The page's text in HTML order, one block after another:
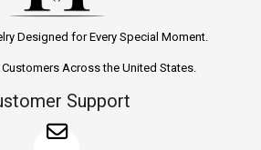
Designed for Every Special Moment.
Across the United States.
Support